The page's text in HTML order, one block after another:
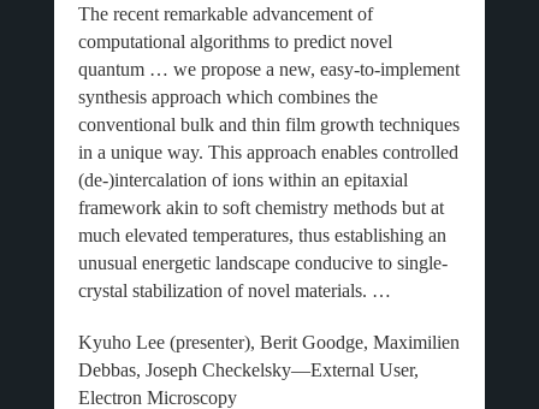
The recent remarkable advancement of
computational algorithms to predict novel
quantum … we propose a new, easy-to-implement
synthesis approach which combines the
conventional bulk and thin film growth techniques
in a unique way. This approach enables controlled
(de-)intercalation of ions within an epitaxial
framework akin to soft chemistry methods but at
much elevated temperatures, thus establishing an
unusual energetic landscape conducive to single-
crystal stabilization of novel materials. …
Kyuho Lee (presenter), Berit Goodge, Maximilien
Debbas, Joseph Checkelsky—External User,
Electron Microscopy